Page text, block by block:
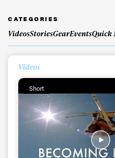
CATEGORIES
VideosStoriesGearEventsQuick
Videos
Short
Always
first
Sign up to our newsletter
latest news, videos and